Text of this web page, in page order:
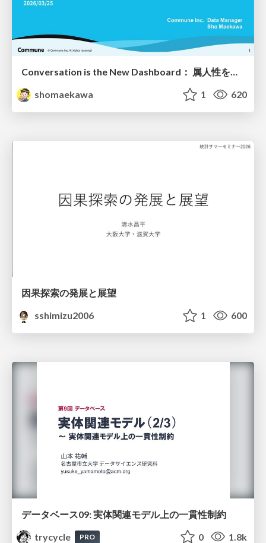
shomaekawa
1 620
因果探索の発展と展望
sshimizu2006
1 600
データベース09: 実体関連モデル上の一貫性制約
trycycle
PRO 0 1.8k